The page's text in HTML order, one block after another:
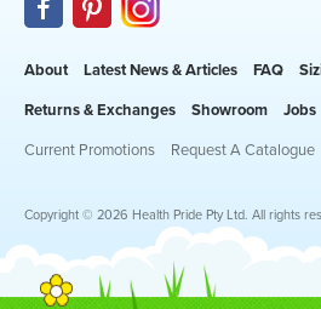
About Latest News & Articles FAQ
Returns & Exchanges Showroom Jobs
Current Promotions Request A Catalogue
Copyright © 2026 Health Pride Pty Ltd. All rights